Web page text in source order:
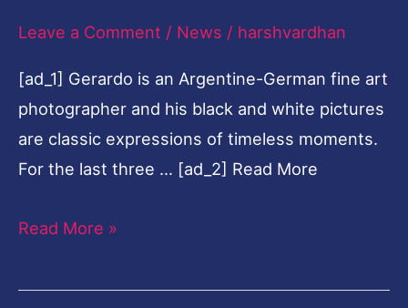
Leave a Comment / News / harshvardhan
[ad_1] Gerardo is an Argentine-German fine art
photographer and his black and white pictures
are classic expressions of timeless moments.
For the last three … [ad_2] Read More
Read More »